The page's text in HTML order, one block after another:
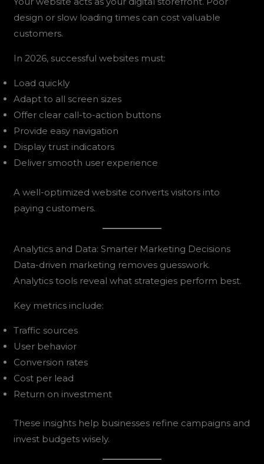
design or slow loading times can cost valuable
customers.
In 2026, successful websites must:
Load quickly
Adapt to all screen sizes
Offer clear call-to-action buttons
Provide easy navigation
Display trust indicators
Deliver smooth user experience
A well-optimized website converts visitors into
paying customers.
Analytics and Data: Smarter Marketing Decisions
Data-driven marketing removes guesswork.
Analytics tools reveal what strategies perform best.
Key metrics include:
Traffic sources
User behavior
Conversion rates
Cost per lead
Return on investment
These insights help businesses refine campaigns and
invest budgets wisely.